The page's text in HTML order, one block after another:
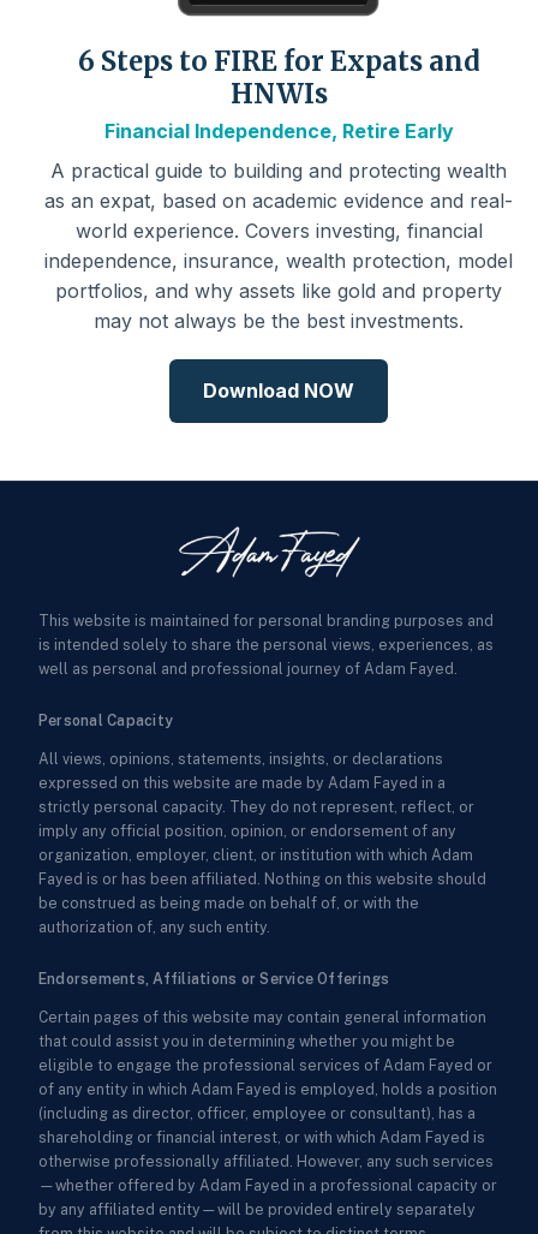
6 Steps to FIRE for Expats and
HNWIs
Financial Independence, Retire Early
A practical guide to building and protecting wealth
as an expat, based on academic evidence and real-
world experience. Covers investing, financial
independence, insurance, wealth protection, model
portfolios, and why assets like gold and property
may not always be the best investments.
Download NOW
This website is maintained for personal branding purposes and
is intended solely to share the personal views, experiences, as
well as personal and professional journey of Adam Fayed.
Personal Capacity
All views, opinions, statements, insights, or declarations
expressed on this website are made by Adam Fayed in a
strictly personal capacity. They do not represent, reflect, or
imply any official position, opinion, or endorsement of any
organization, employer, client, or institution with which Adam
Fayed is or has been affiliated. Nothing on this website should
be construed as being made on behalf of, or with the
authorization of, any such entity.
Endorsements, Affiliations or Service Offerings
Certain pages of this website may contain general information
that could assist you in determining whether you might be
eligible to engage the professional services of Adam Fayed or
of any entity in which Adam Fayed is employed, holds a position
(including as director, officer, employee or consultant), has a
shareholding or financial interest, or with which Adam Fayed is
otherwise professionally affiliated. However, any such services
—whether offered by Adam Fayed in a professional capacity or
by any affiliated entity—will be provided entirely separately